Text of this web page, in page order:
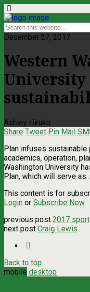
December 27, 2017
Western
University
Ashley Hiruko
Share Tweet Pin Mail
Plan infuses sustainable
academics, operation,
Washington University
Plan, which will serve as…
This content is for
Login or Subscribe Now
previous post 2017
next post Craig Lewis
Back to top
mobile desktop